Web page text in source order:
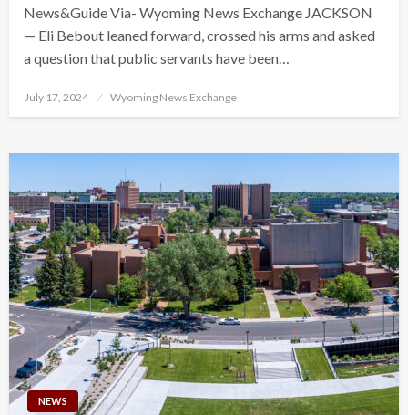
News&Guide Via- Wyoming News Exchange JACKSON
— Eli Bebout leaned forward, crossed his arms and asked
a question that public servants have been…
Posted
July 17, 2024 Wyoming News Exchange
NEWS